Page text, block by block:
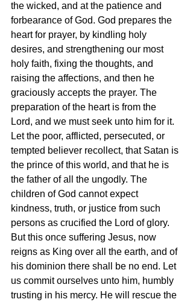
the wicked, and at the patience and
forbearance of God. God prepares the
heart for prayer, by kindling holy
desires, and strengthening our most
holy faith, fixing the thoughts, and
raising the affections, and then he
graciously accepts the prayer. The
preparation of the heart is from the
Lord, and we must seek unto him for it.
Let the poor, afflicted, persecuted, or
tempted believer recollect, that Satan is
the prince of this world, and that he is
the father of all the ungodly. The
children of God cannot expect
kindness, truth, or justice from such
persons as crucified the Lord of glory.
But this once suffering Jesus, now
reigns as King over all the earth, and of
his dominion there shall be no end. Let
us commit ourselves unto him, humbly
trusting in his mercy. He will rescue the